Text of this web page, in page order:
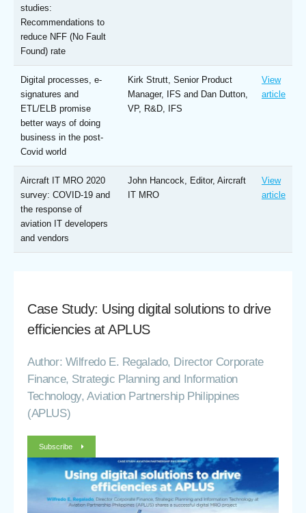
studies:
Recommendations to
reduce NFF (No Fault
Found) rate
Digital processes, e-
signatures and
ETL/ELB promise
better ways of doing
business in the post-
Covid world
Kirk Strutt, Senior Product
Manager, IFS and Dan Dutton,
VP, R&D, IFS
View
article
Aircraft IT MRO 2020
survey: COVID-19 and
the response of
aviation IT developers
and vendors
John Hancock, Editor, Aircraft
IT MRO
View
article
Case Study: Using digital solutions to drive
efficiencies at APLUS
Author: Wilfredo E. Regalado, Director Corporate
Finance, Strategic Planning and Information
Technology, Aviation Partnership Philippines
(APLUS)
Subscribe